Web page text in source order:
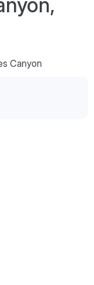
Canyon